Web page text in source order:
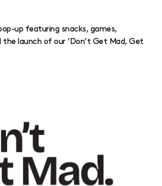
up featuring snacks, games,
launch of our ‘Don’t Get Mad, Get